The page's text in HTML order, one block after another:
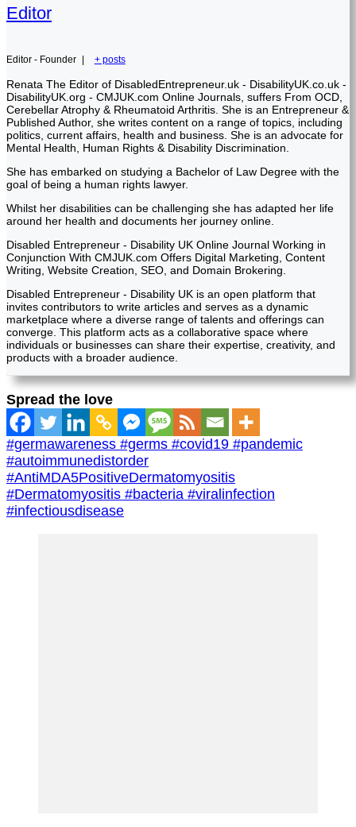
Editor
Editor - Founder + posts
Renata The Editor of DisabledEntrepreneur.uk - DisabilityUK.co.uk -
DisabilityUK.org - CMJUK.com Online Journals, suffers From OCD,
Cerebellar Atrophy & Rheumatoid Arthritis. She is an Entrepreneur &
Published Author, she writes content on a range of topics, including
politics, current affairs, health and business. She is an advocate for
Mental Health, Human Rights & Disability Discrimination.
She has embarked on studying a Bachelor of Law Degree with the
goal of being a human rights lawyer.
Whilst her disabilities can be challenging she has adapted her life
around her health and documents her journey online.
Disabled Entrepreneur - Disability UK Online Journal Working in
Conjunction With CMJUK.com Offers Digital Marketing, Content
Writing, Website Creation, SEO, and Domain Brokering.
Disabled Entrepreneur - Disability UK is an open platform that
invites contributors to write articles and serves as a dynamic
marketplace where a diverse range of talents and offerings can
converge. This platform acts as a collaborative space where
individuals or businesses can share their expertise, creativity, and
products with a broader audience.
Spread the love
#germawareness #germs #covid19 #pandemic
#autoimmunedistorder
#AntiMDA5PositiveDermatomyositis
#Dermatomyositis #bacteria #viralinfection
#infectiousdisease